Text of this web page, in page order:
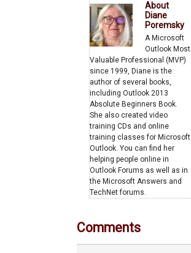
About
Diane
Poremsky
A Microsoft
Outlook Most
Valuable Professional (MVP)
since 1999, Diane is the
author of several books,
including Outlook 2013
Absolute Beginners Book.
She also created video
training CDs and online
training classes for Microsoft
Outlook. You can find her
helping people online in
Outlook Forums as well as in
the Microsoft Answers and
TechNet forums.
Comments